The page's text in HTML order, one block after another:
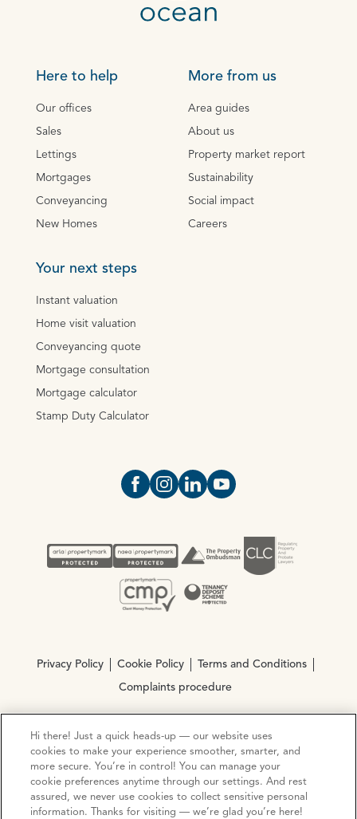
Here to help
Our offices
Sales
Lettings
Mortgages
Conveyancing
New Homes
More from us
Area guides
About us
Property market report
Sustainability
Social impact
Careers
Your next steps
Instant valuation
Home visit valuation
Conveyancing quote
Mortgage consultation
Mortgage calculator
Stamp Duty Calculator
Open https://www.facebook.com/
Open https://
Open https://
Open https://
Privacy Policy Cookie Policy Terms and Conditions
Complaints procedure
© Copyright 2026 Ocean Estate Agents LTD Company
Registration No. 3111972. VAT No. 151 106 851
Site by Mentor Digital
Hi there! Just a quick heads-up — our website uses
cookies to make your experience smoother, smarter, and
more secure. You’re in control! You can manage your
cookie preferences anytime through our settings. And rest
assured, we never use cookies to collect sensitive personal
information. Thanks for visiting — we’re glad you’re here!